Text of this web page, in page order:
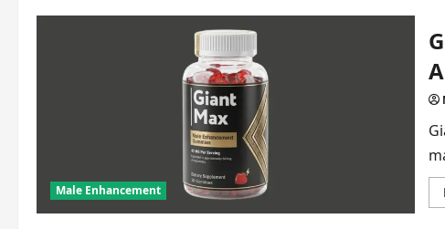
Male Enhancement